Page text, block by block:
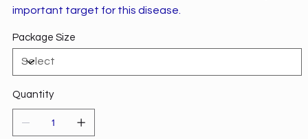
important target for this disease.
Package Size
Quantity